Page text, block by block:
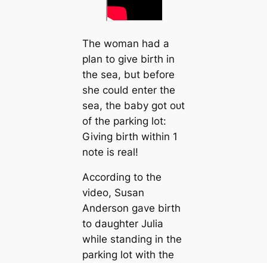
The woman had a
plan to give birth in
the sea, but before
she could enter the
sea, the baby got oᴜt
of the parking lot:
Giving birth within 1
note is real!
According to the
video, Susan
Anderson gave birth
to daughter Julia
while standing in the
parking lot with the